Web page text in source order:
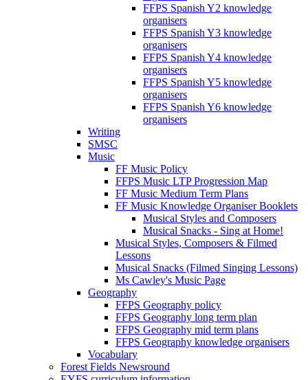
FFPS Spanish Y2 knowledge
organisers
FFPS Spanish Y3 knowledge
organisers
FFPS Spanish Y4 knowledge
organisers
FFPS Spanish Y5 knowledge
organisers
FFPS Spanish Y6 knowledge
organisers
Writing
SMSC
Music
FF Music Policy
FFPS Music LTP Progression Map
FF Music Medium Term Plans
FF Music Knowledge Organiser Booklets
Musical Styles and Composers
Musical Snacks - Sing at Home!
Musical Styles, Composers & Filmed
Lessons
Musical Snacks (Filmed Singing Lessons)
Ms Cawley's Music Page
Geography
FFPS Geography policy
FFPS Geography long term plan
FFPS Geography mid term plans
FFPS Geography knowledge organisers
Vocabulary
Forest Fields Newsround